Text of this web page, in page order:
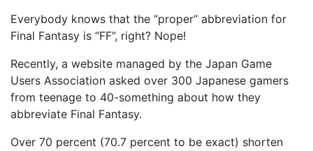
Everybody knows that the “proper” abbreviation for
Final Fantasy is “FF”, right? Nope!
Recently, a website managed by the Japan Game
Users Association asked over 300 Japanese gamers
from teenage to 40-something about how they
abbreviate Final Fantasy.
Over 70 percent (70.7 percent to be exact) shorten